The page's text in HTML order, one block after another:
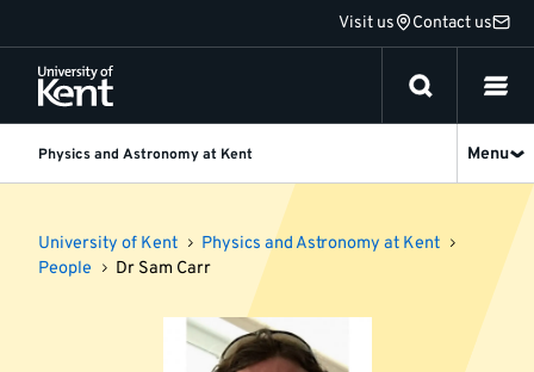
to
content
Visit us Contact us
Physics and Astronomy at Kent Menu
University of Kent
Physics and Astronomy at Kent
People
Dr Sam Carr